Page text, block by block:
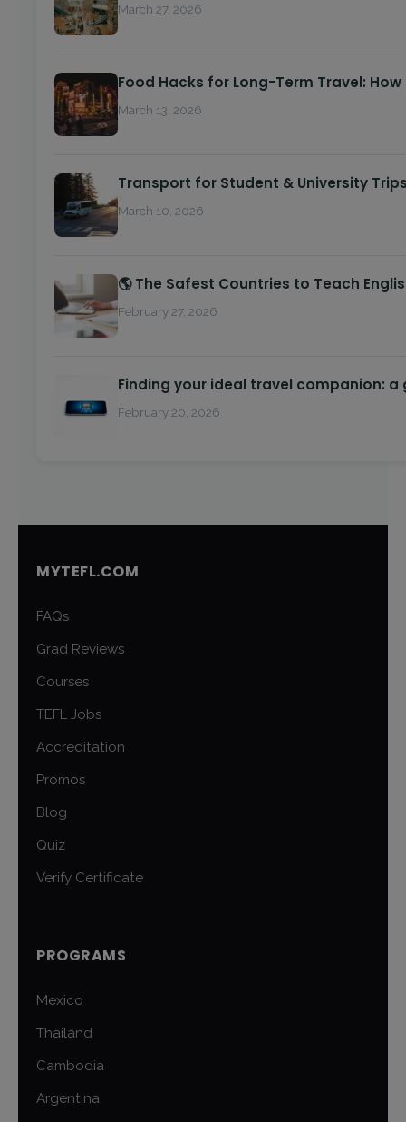
March 27, 2026
Food Hacks for Long-Term Travel:
March 13, 2026
Transport for Student & University
March 10, 2026
🌎 The Safest Countries to Teach
February 27, 2026
Finding your ideal travel companion: a
February 20, 2026
MYTEFL.COM
FAQs
Grad Reviews
Courses
TEFL Jobs
Accreditation
Promos
Blog
Quiz
Verify Certificate
PROGRAMS
Mexico
Thailand
Cambodia
Argentina